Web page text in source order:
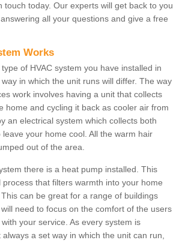
touch today. Our experts will get back to you
all your questions and give a free
Works
of HVAC system you have installed in
in which the unit runs will differ. The way
work involves having a unit that collects
home and cycling it back as cooler air from
an electrical system which collects both
your home cool. All the warm hair
out of the area.
there is a heat pump installed. This
process that filters warmth into your home
can be great for a range of buildings
need to focus on the comfort of the users
your service. As every system is
a set way in which the unit can run,